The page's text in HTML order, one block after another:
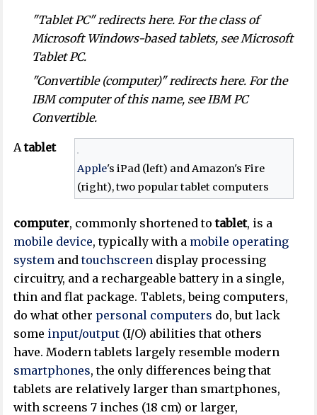
"Tablet PC" redirects here. For the class of
Microsoft Windows-based tablets, see Microsoft
Tablet PC.
"Convertible (computer)" redirects here. For the
IBM computer of this name, see IBM PC
Convertible.
Apple's iPad (left) and Amazon's Fire
(right), two popular tablet computers
Atablet
computer, commonly shortened totablet, is a
mobile device, typically with a mobile operating
system andtouchscreen display processing
circuitry, and a rechargeable battery in a single,
thin and flat package. Tablets, being computers,
do what other personal computers do, but lack
some input/output (I/O) abilities that others
have. Modern tablets largely resemble modern
smartphones, the only differences being that
tablets are relatively larger than smartphones,
with screens 7 inches (18 cm) or larger,